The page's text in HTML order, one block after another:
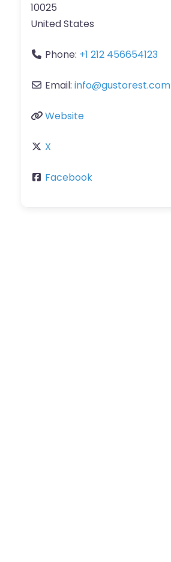
10025
United States
Phone: +1 212 456654123
Email: info@gustorest.com
Website
X
Facebook